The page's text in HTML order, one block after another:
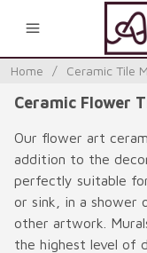
Home / Ceramic Tile
Ceramic Flower
Our flower art
addition to the
perfectly suitable
or sink, in a shower
other artwork.
the highest level of